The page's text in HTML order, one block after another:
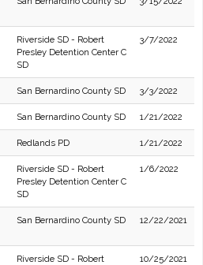
Riverside SD - Robert
Presley Detention Center C
SD
3/7/2022
San Bernardino County SD 3/3/2022
San Bernardino County SD 1/21/2022
Redlands PD 1/21/2022
Riverside SD - Robert
Presley Detention Center C
SD
1/6/2022
San Bernardino County SD 12/22/2021
Riverside SD - Robert
10/25/2021